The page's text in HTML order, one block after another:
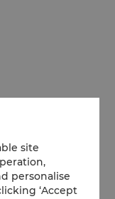
site
personalise
‘Accept